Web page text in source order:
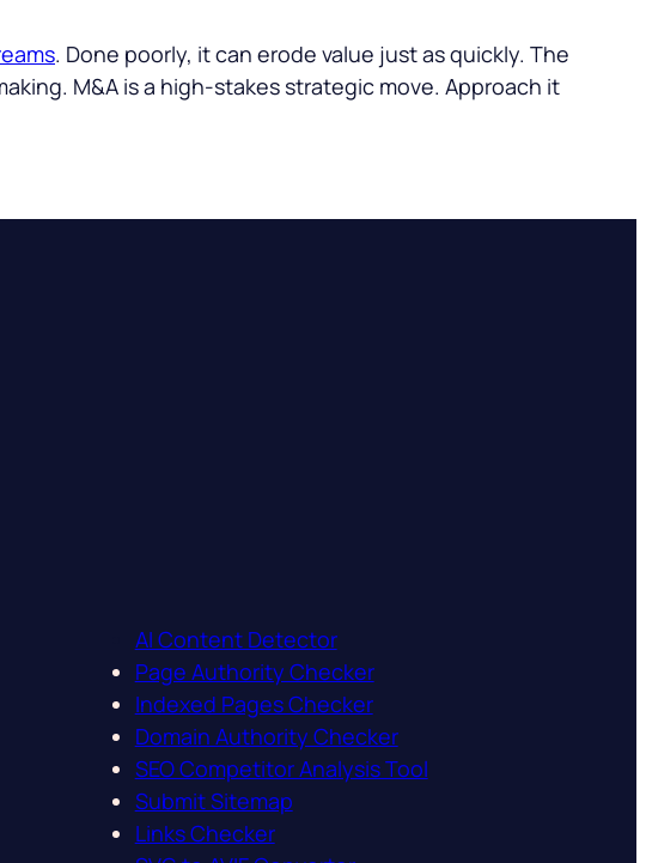
. Done poorly, it can erode value just as quickly. The
M&A is a high-stakes strategic move. Approach it
AI Content Detector
Page Authority Checker
Indexed Pages Checker
Domain Authority Checker
SEO Competitor Analysis Tool
Submit Sitemap
Links Checker